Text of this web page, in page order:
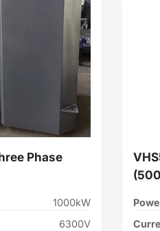
Phase
1000kW
6300V